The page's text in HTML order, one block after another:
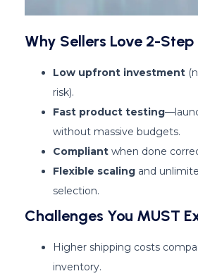
Why Sellers Love 2-
Low upfront investment
risk).
Fast product testing
without massive budgets.
Compliant when done
Flexible scaling and
selection.
Challenges You MUST
Higher shipping costs
inventory.